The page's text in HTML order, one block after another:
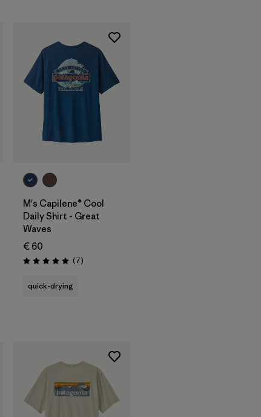
M's Capilene® Cool
Daily Shirt - Great
Waves
€ 60
Rating: 5.0 / 5 (7Reviews
)
quick-drying